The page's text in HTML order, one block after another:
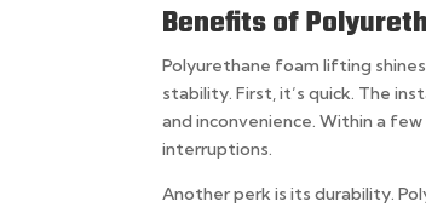
Benefits of
Polyurethane foam lifting
stability. First, it’s quick. The
and inconvenience. Within a
interruptions.
Another perk is its durability.